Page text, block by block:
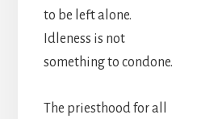
to be left alone.
Idleness is not
something to condone.
The priesthood for all